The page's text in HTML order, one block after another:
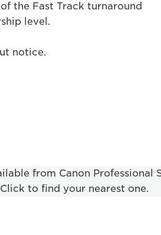
the Fast Track turnaround
level.
notice.
from Canon Professional
Click to find your nearest one.